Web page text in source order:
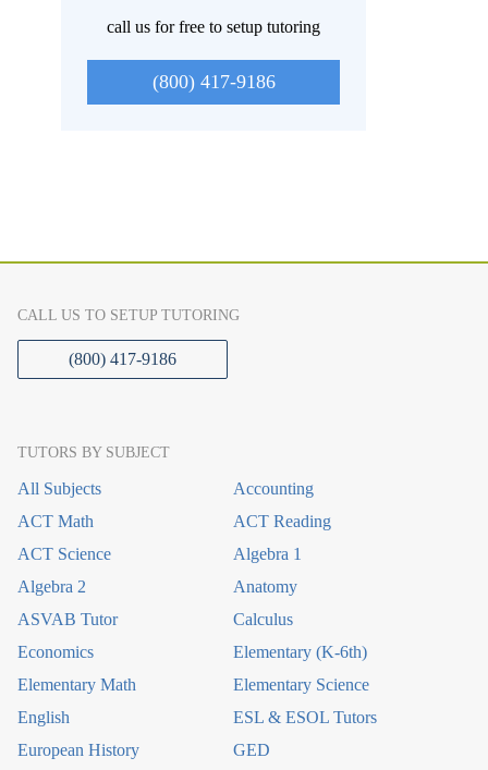
call us for free to setup tutoring
(800) 417-9186
CALL US TO SETUP TUTORING
(800) 417-9186
TUTORS BY SUBJECT
All Subjects
Accounting
ACT Math
ACT Reading
ACT Science
Algebra 1
Algebra 2
Anatomy
ASVAB Tutor
Calculus
Economics
Elementary (K-6th)
Elementary Math
Elementary Science
English
ESL & ESOL Tutors
European History
GED